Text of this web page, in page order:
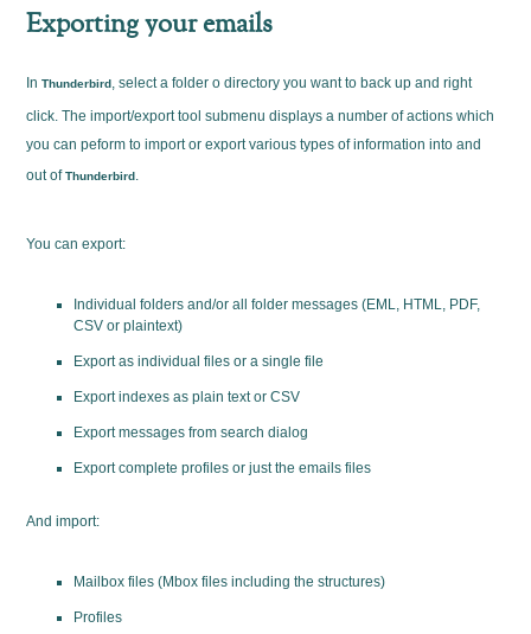
Exporting your emails
InThunderbird, select a folder o directory you want to back up and right
click. The import/export tool submenu displays a number of actions which
you can peform to import or export various types of information into and
out ofThunderbird.
You can export:
Individual folders and/or all folder messages (EML, HTML, PDF,
CSV or plaintext)
Export as individual files or a single file
Export indexes as plain text or CSV
Export messages from search dialog
Export complete profiles or just the emails files
And import:
Mailbox files (Mbox files including the structures)
Profiles